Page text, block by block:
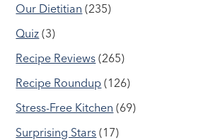
Our Dietitian (235)
Quiz (3)
Recipe Reviews (265)
Recipe Roundup (126)
Stress-Free Kitchen (69)
Surprising Stars (17)